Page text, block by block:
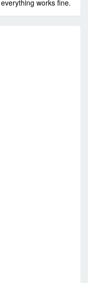
works fine.